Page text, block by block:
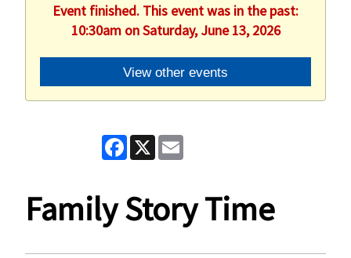
Event finished. This event was in the past:
10:30am on Saturday, June 13, 2026
View other events
Facebook
X
Family Story Time